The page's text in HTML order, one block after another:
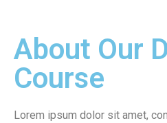
About Our
Course
Lorem ipsum dolor sit amet,